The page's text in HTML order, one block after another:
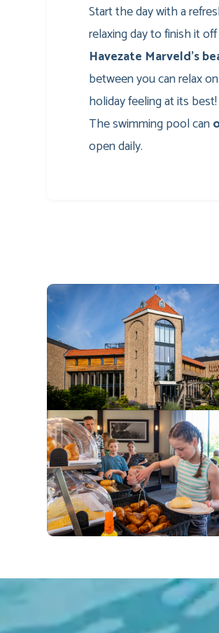
Start the day with a
relaxing day to finish it
Havezate Marveld’s
between you can relax
holiday feeling at its best!
The swimming pool can
open daily.